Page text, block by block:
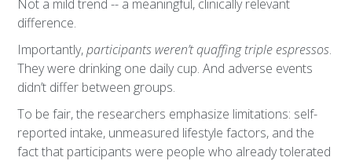
Not a mild trend -- a meaningful, clinically relevant
difference.
Importantly,participants weren’t quaffing triple espressos.
They were drinking one daily cup. And adverse events
didn’t differ between groups.
To be fair, the researchers emphasize limitations: self-
reported intake, unmeasured lifestyle factors, and the
fact that participants were people who already tolerated